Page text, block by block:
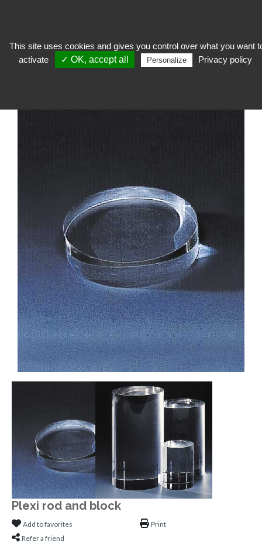
expose>Socage and support>Massive in PMMA>Plexi rod and block
Plexi rod and block
Add to favorites
Refer a friend
Print
This site uses cookies and gives you control over what you want
activate
✓ OK, accept all Personalize Privacy policy